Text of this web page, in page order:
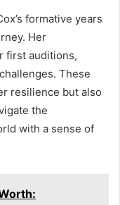
formative years
Her
first auditions,
These
resilience but also
the
with a sense of